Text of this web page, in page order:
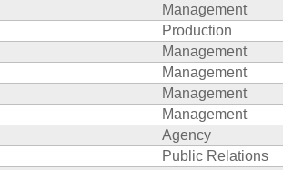
Management
Production
Management
Management
Management
Management
Agency
Public Relations